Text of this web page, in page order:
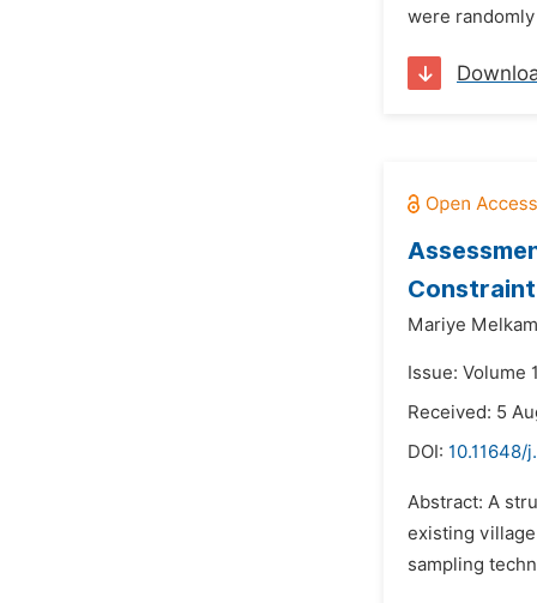
were
Mariye
Issue: Volume
Received: 5
DOI: 10.11648/
Abstract: A
existing
sampling